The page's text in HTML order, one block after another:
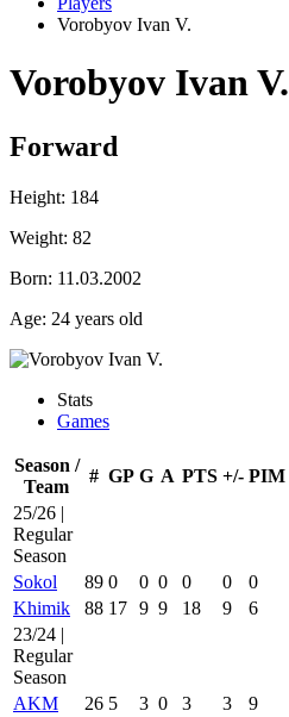
Vorobyov Ivan V.
Vorobyov Ivan V.
Forward
Height: 184
Weight: 82
Born: 11.03.2002
Age: 24 years old
Stats
Games
Season /
Team
# GP G A PTS +/- PIM
25/26 |
Regular
Season
Sokol
89 0 0 0 0 0 0
Khimik
88 17 9 9 18 9 6
23/24 |
Regular
Season
AKM
26 5 3 0 3 3 9